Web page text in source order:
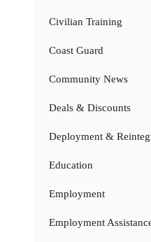
Civilian Training
Coast Guard
Community News
Deals & Discounts
Deployment &
Education
Employment
Employment